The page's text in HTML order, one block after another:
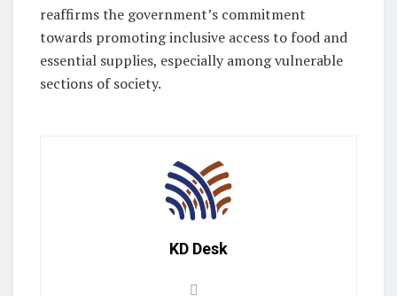
reaffirms the government’s commitment
towards promoting inclusive access to food and
essential supplies, especially among vulnerable
sections of society.
KD Desk